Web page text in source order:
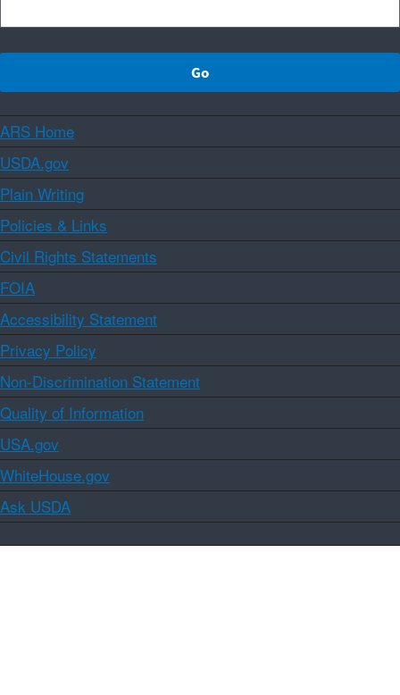
ARS Home
USDA.gov
Plain Writing
Policies & Links
Civil Rights Statements
FOIA
Accessibility Statement
Privacy Policy
Non-Discrimination Statement
Quality of Information
USA.gov
WhiteHouse.gov
Ask USDA